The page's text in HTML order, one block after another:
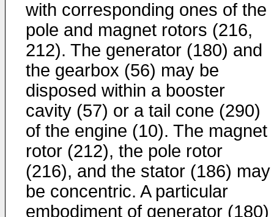
with corresponding ones of the
pole and magnet rotors (216,
212). The generator (180) and
the gearbox (56) may be
disposed within a booster
cavity (57) or a tail cone (290)
of the engine (10). The magnet
rotor (212), the pole rotor
(216), and the stator (186) may
be concentric. A particular
embodiment of generator (180)